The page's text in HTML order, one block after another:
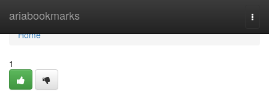
ariabookmarks
Home
Home
1